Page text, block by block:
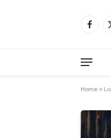
Home »